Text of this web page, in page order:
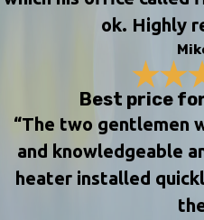
ok. Highly
Best price
“The two gentlemen
and knowledgeable
heater installed